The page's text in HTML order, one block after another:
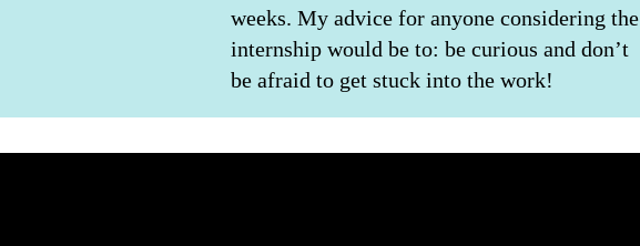
weeks. My advice for anyone considering the
internship would be to: be curious and don’t
be afraid to get stuck into the work!